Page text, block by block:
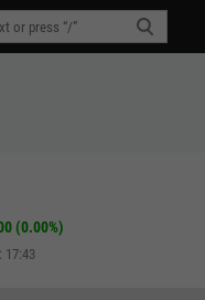
(0.00%)
17:43